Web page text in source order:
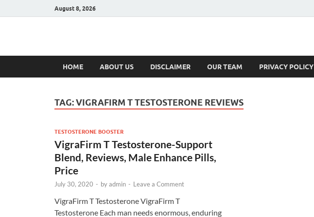
August 8, 2026
Hulk Supplements
HOME ABOUT US DISCLAIMER OUR TEAM PRIVACY POLICY
TAG:VIGRAFIRM T TESTOSTERONE REVIEWS
TESTOSTERONE BOOSTER
VigraFirm T Testosterone-Support
Blend, Reviews, Male Enhance Pills,
Price
July 30, 2020 - byadmin - Leave a Comment
VigraFirm T Testosterone VigraFirm T
Testosterone Each man needs enormous, enduring